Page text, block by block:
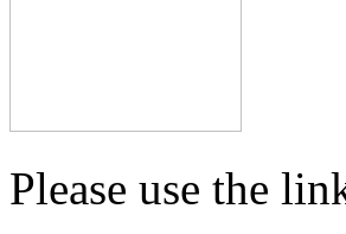
Please use the